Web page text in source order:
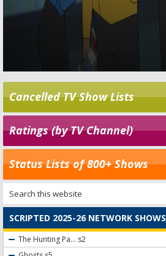
Cancelled TV Show Lists
Ratings (by TV Channel)
Status Lists of 800+ Shows
SCRIPTED 2025-26 NETWORK SHOWS
The Hunting Pa... s2